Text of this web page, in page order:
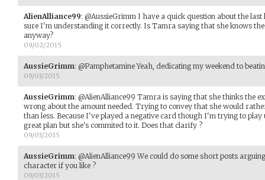
AlienAlliance99: @AussieGrimm I have a quick question about the
sure I'm understanding it correctly. Is Tamra saying that she knows
anyway?
09/02/2015
AussieGrimm: @Pamphetamine Yeah, dedicating my weekend to
09/03/2015
AussieGrimm: @AlienAlliance99 Tamra is saying that she thinks the
wrong about the amount needed. Trying to convey that she would
than less. Because I've played a negative card though I'm trying to
great plan but she's commited to it. Does that clarify ?
09/03/2015
AussieGrimm: @AlienAlliance99 We could do some short posts
character if you like ?
09/03/2015